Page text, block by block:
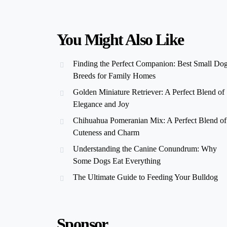
You Might Also Like
Finding the Perfect Companion: Best Small
Breeds for Family Homes
Golden Miniature Retriever: A Perfect Blend of
Elegance and Joy
Chihuahua Pomeranian Mix: A Perfect Blend of
Cuteness and Charm
Understanding the Canine Conundrum: Why
Some Dogs Eat Everything
The Ultimate Guide to Feeding Your Bulldog